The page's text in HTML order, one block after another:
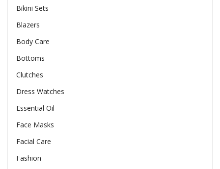
Bikini Sets
Blazers
Body Care
Bottoms
Clutches
Dress Watches
Essential Oil
Face Masks
Facial Care
Fashion